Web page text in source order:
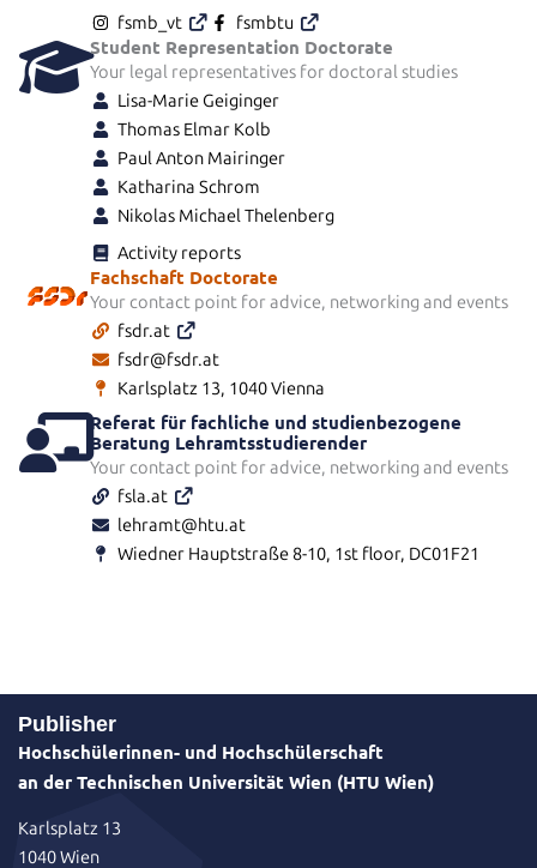
fsmb_vt
fsmbtu
Student Representation Doctorate
Your legal representatives for doctoral studies
Lisa-Marie Geiginger
Thomas Elmar Kolb
Paul Anton Mairinger
Katharina Schrom
Nikolas Michael Thelenberg
Activity reports
Fachschaft Doctorate
Your contact point for advice, networking and events
fsdr.at
fsdr@fsdr.at
Karlsplatz 13, 1040 Vienna
Referat für fachliche und studienbezogene
Beratung Lehramtsstudierender
Your contact point for advice, networking and events
fsla.at
lehramt@htu.at
Wiedner Hauptstraße 8-10, 1st floor, DC01F21
Publisher
Hochschülerinnen- und Hochschülerschaft
an der Technischen Universität Wien (HTU Wien)
Karlsplatz 13
1040 Wien